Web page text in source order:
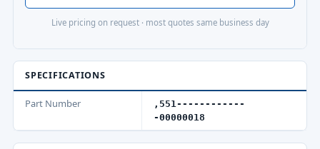
Live pricing on request · most quotes same business day
SPECIFICATIONS
Part Number
,551------------
-00000018